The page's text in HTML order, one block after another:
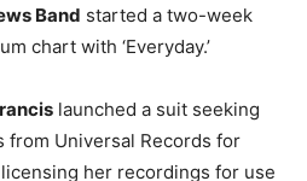
Band started a two-week
chart with ‘Everyday.’
launched a suit seeking
Universal Records for
her recordings for use